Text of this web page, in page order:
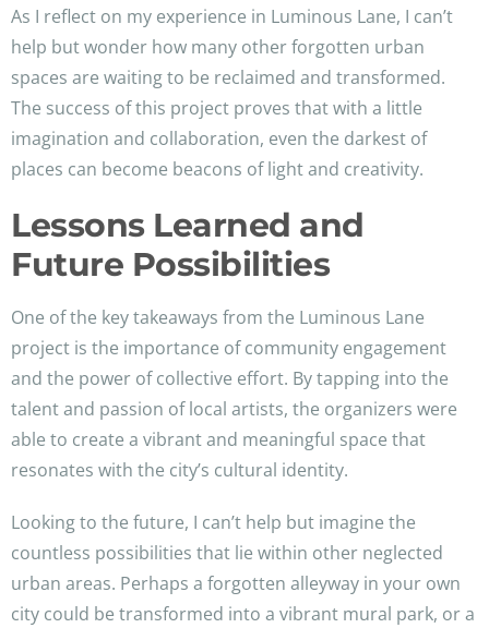
As I reflect on my experience in Luminous Lane, I can’t
help but wonder how many other forgotten urban
spaces are waiting to be reclaimed and transformed.
The success of this project proves that with a little
imagination and collaboration, even the darkest of
places can become beacons of light and creativity.
Lessons Learned and
Future Possibilities
One of the key takeaways from the Luminous Lane
project is the importance of community engagement
and the power of collective effort. By tapping into the
talent and passion of local artists, the organizers were
able to create a vibrant and meaningful space that
resonates with the city’s cultural identity.
Looking to the future, I can’t help but imagine the
countless possibilities that lie within other neglected
urban areas. Perhaps a forgotten alleyway in your own
city could be transformed into a vibrant mural park, or a